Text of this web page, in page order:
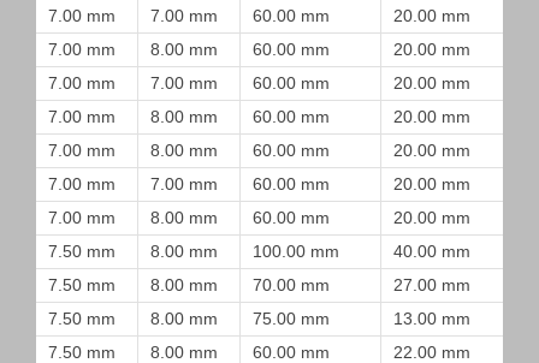
7.00 mm 7.00 mm 60.00 mm 20.00 mm
7.00 mm
8.00 mm 60.00 mm 20.00 mm
7.00 mm
7.00 mm 60.00 mm 20.00 mm
7.00 mm
8.00 mm 60.00 mm 20.00 mm
7.00 mm
8.00 mm 60.00 mm 20.00 mm
7.00 mm
7.00 mm 60.00 mm 20.00 mm
7.00 mm
8.00 mm 60.00 mm 20.00 mm
7.50 mm
8.00 mm 100.00 mm 40.00 mm
7.50 mm
8.00 mm 70.00 mm 27.00 mm
7.50 mm
8.00 mm 75.00 mm 13.00 mm
7.50 mm
8.00 mm 60.00 mm 22.00 mm